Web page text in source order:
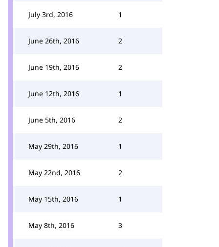
July 3rd, 2016 1
June 26th, 2016 2
June 19th, 2016 2
June 12th, 2016 1
June 5th, 2016 2
May 29th, 2016 1
May 22nd, 2016 2
May 15th, 2016 1
May 8th, 2016 3